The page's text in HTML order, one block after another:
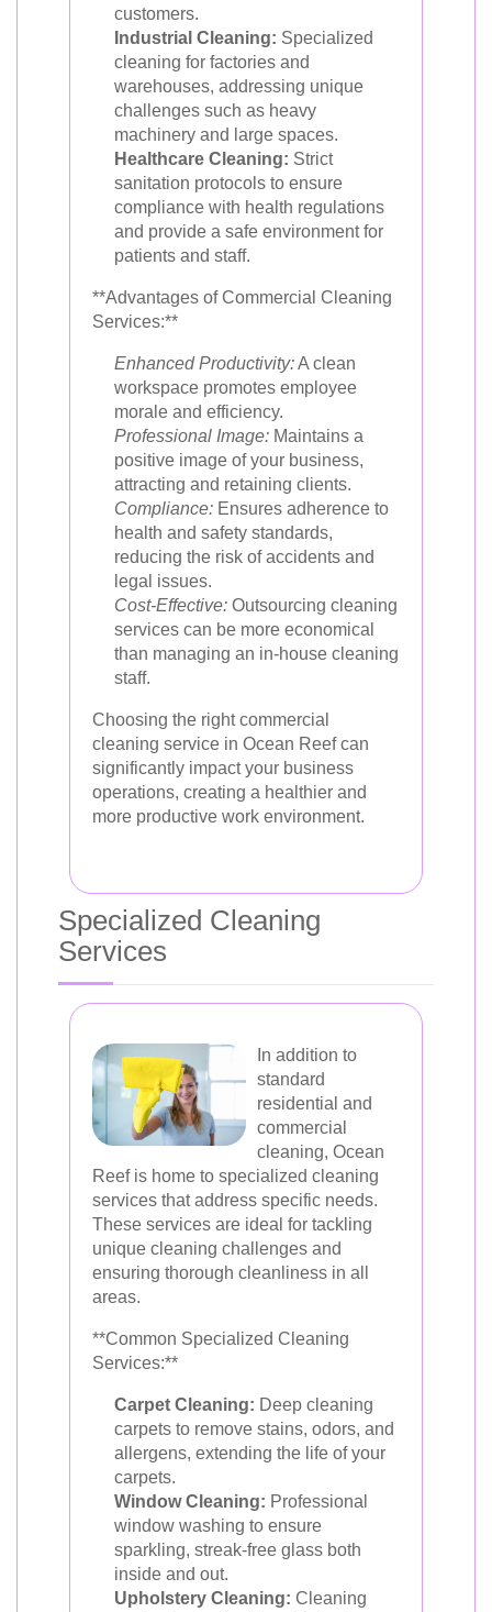
customers.
Industrial Cleaning: Specialized
cleaning for factories and
warehouses, addressing unique
challenges such as heavy
machinery and large spaces.
Healthcare Cleaning: Strict
sanitation protocols to ensure
compliance with health regulations
and provide a safe environment for
patients and staff.
**Advantages of Commercial Cleaning
Services:**
Enhanced Productivity:A clean
workspace promotes employee
morale and efficiency.
Professional Image: Maintains a
positive image of your business,
attracting and retaining clients.
Compliance: Ensures adherence to
health and safety standards,
reducing the risk of accidents and
legal issues.
Cost-Effective: Outsourcing cleaning
services can be more economical
than managing an in-house cleaning
staff.
Choosing the right commercial
cleaning service in Ocean Reef can
significantly impact your business
operations, creating a healthier and
more productive work environment.
Specialized Cleaning
Services
In addition to
standard
residential and
commercial
cleaning, Ocean
Reef is home to specialized cleaning
services that address specific needs.
These services are ideal for tackling
unique cleaning challenges and
ensuring thorough cleanliness in all
areas.
**Common Specialized Cleaning
Services:**
Carpet Cleaning: Deep cleaning
carpets to remove stains, odors, and
allergens, extending the life of your
carpets.
Window Cleaning: Professional
window washing to ensure
sparkling, streak-free glass both
inside and out.
Upholstery Cleaning: Cleaning